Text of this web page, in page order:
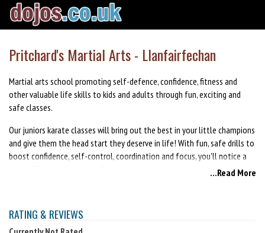
Pritchard's Martial Arts - Llanfairfechan
Martial arts school promoting self-defence, confidence, fitness and
other valuable life skills to kids and adults through fun, exciting and
safe classes.
Our juniors karate classes will bring out the best in your little champions
and give them the head start they deserve in life! With fun, safe drills to
boost confidence, self-control, coordination and focus, you'll notice a
huge difference in their performance at school, at home and in
Kickboxing is a great way to get in shape, learn valuable self-defence
skills, gain confidence and bust stress! Our black belt instructors will
...Read More
RATING & REVIEWS